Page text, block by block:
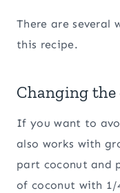
There are several
this recipe.
Changing
If you want to
also works with
part coconut and
of coconut with 1/